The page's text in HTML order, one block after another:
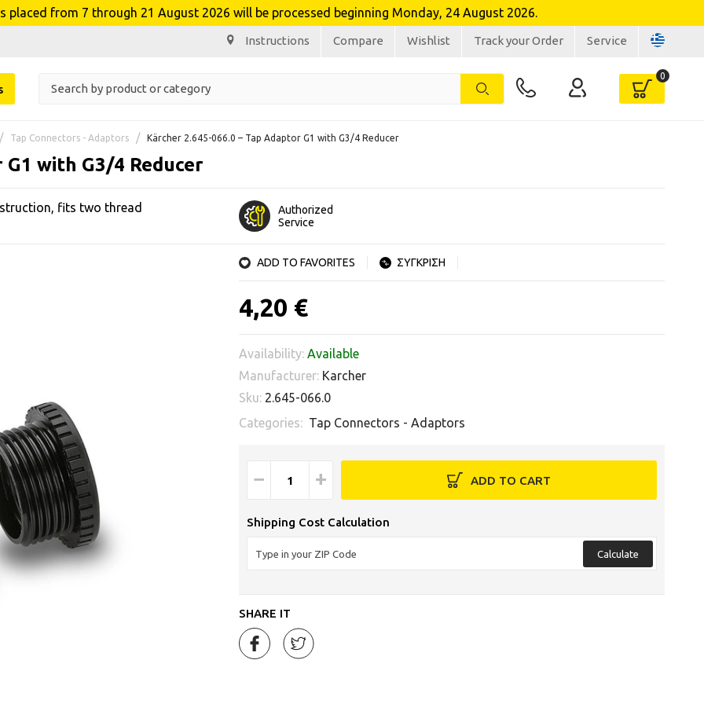
placed from 7 through 21 August 2026 will be processed beginning Monday, 24 August 2026.
Instructions Compare Wishlist Track your Order Service
Tap Connectors - Adaptors Kärcher 2.645-066.0 – Tap Adaptor G1 with G3/4 Reducer
with G3/4 Reducer
fits two thread
Authorized
Service
ADD TO FAVORITES ΣΥΓΚΡΙΣΗ
4,20 €
Availability: Available
Manufacturer: Karcher
Sku: 2.645-066.0
Categories: Tap Connectors - Adaptors
− + ADD TO CART
Shipping Cost Calculation
Calculate
SHARE IT